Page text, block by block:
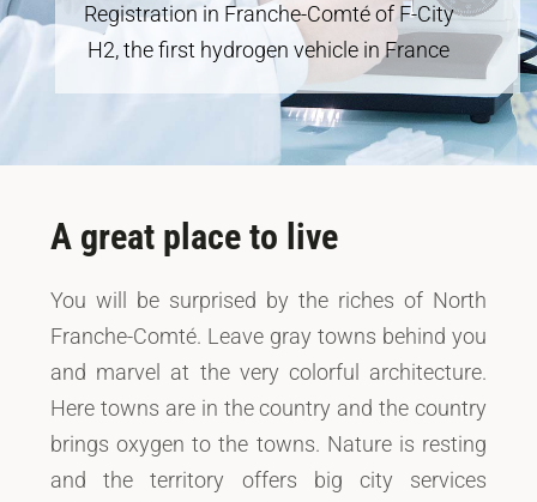
Registration in Franche-Comté of F-City
H2, the first hydrogen vehicle in France
A great place to live
You will be surprised by the riches of North
Franche-Comté. Leave gray towns behind you
and marvel at the very colorful architecture.
Here towns are in the country and the country
brings oxygen to the towns. Nature is resting
and the territory offers big city services